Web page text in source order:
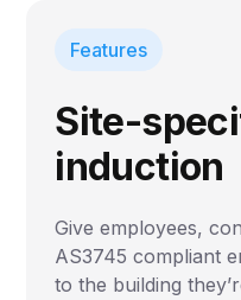
Features
Site-
induction
Give employees,
AS3745 compliant
to the building